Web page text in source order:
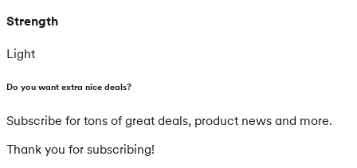
Strength
Light
Do you want extra nice deals?
Subscribe for tons of great deals, product news and more.
Thank you for subscribing!